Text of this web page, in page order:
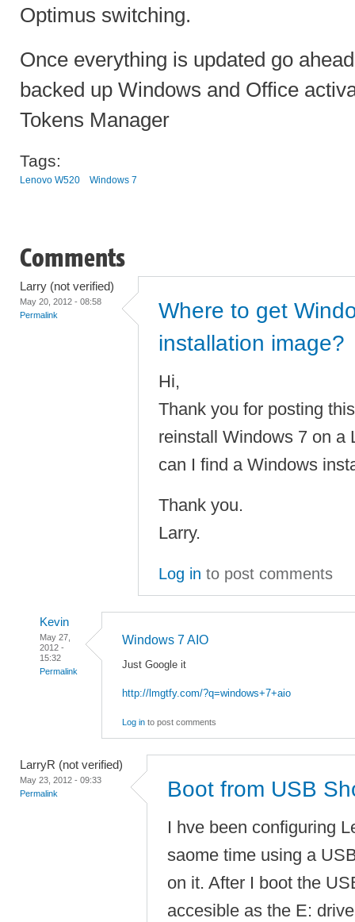
Optimus switching.
Once everything is updated go
backed up Windows and Office
Tokens Manager
Tags:
Lenovo W520 Windows 7
Comments
Larry (not verified)
May 20, 2012 - 08:58
Permalink
Where to get
installation image?
Hi,
Thank you for posting
reinstall Windows 7 on a
can I find a Windows
Thank you.
Larry.
Log in to post comments
Kevin
May 27,
2012 -
15:32
Permalink
Windows 7 AIO
Just Google it
http://lmgtfy.com/?q=windows+7+aio
Log in to post comments
LarryR (not verified)
May 23, 2012 - 09:33
Permalink
Boot from USB
I hve been configuring
saome time using a
on it. After I boot the
accesible as the E: